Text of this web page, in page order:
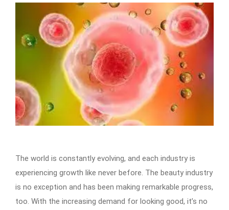
The world is constantly evolving, and each industry is
experiencing growth like never before. The beauty industry
is no exception and has been making remarkable progress,
too. With the increasing demand for looking good, it’s no